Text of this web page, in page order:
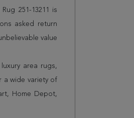
251-13211 is
asked return
value
area rugs,
a wide variety of
Home Depot,